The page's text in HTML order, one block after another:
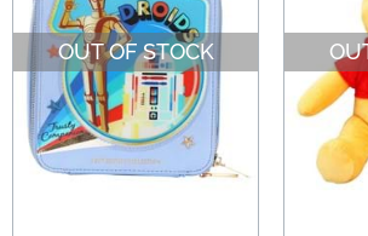
OUT OF STOCK